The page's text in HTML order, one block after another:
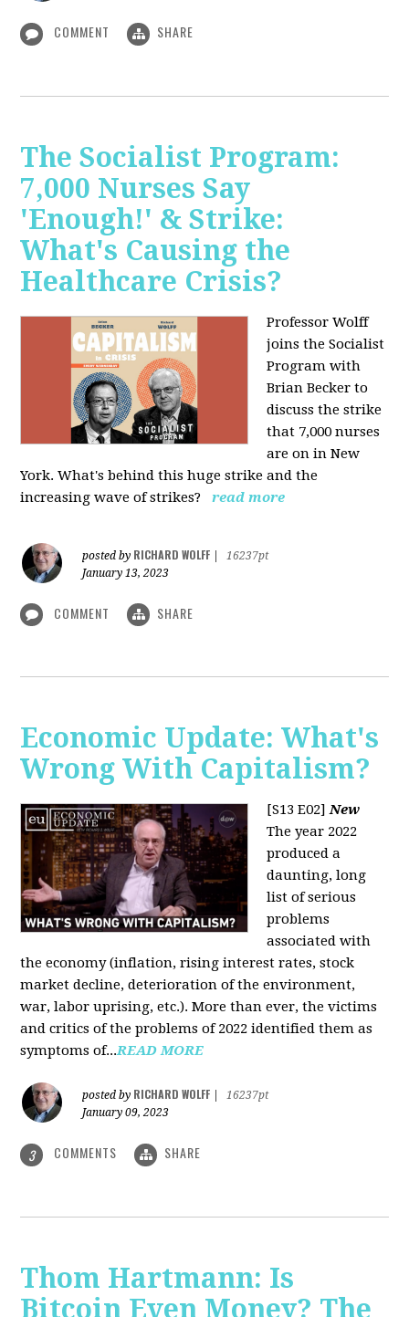
COMMENT SHARE
The Socialist Program:
7,000 Nurses Say
'Enough!' & Strike:
What's Causing the
Healthcare Crisis?
Professor Wolff
joins the Socialist
Program with
Brian Becker to
discuss the strike
that 7,000 nurses
are on in New
York. What's behind this huge strike and the
increasing wave of strikes?
read more
posted by RICHARD WOLFF
16237pt
January 13, 2023
COMMENT SHARE
Economic Update: What's
Wrong With Capitalism?
[S13 E02]New
The year 2022
produced a
daunting, long
list of serious
problems
associated with
the economy (inflation, rising interest rates, stock
market decline, deterioration of the environment,
war, labor uprising, etc.). More than ever, the victims
and critics of the problems of 2022 identified them as
symptoms of...READ MORE
posted by RICHARD WOLFF
16237pt
January 09, 2023
3 COMMENTS SHARE
Thom Hartmann: Is
Bitcoin Even Money? The